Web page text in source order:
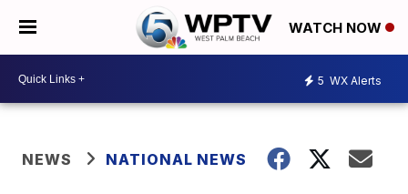
WATCH NOW
5 WX Alerts
NEWS NATIONAL NEWS